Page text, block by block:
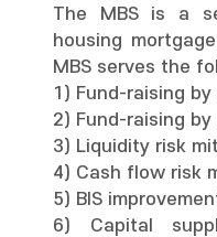
The MBS is a
housing
MBS serves the
1) Fund-raising
2) Fund-raising
3) Liquidity risk
4) Cash flow risk
5) BIS
6) Capital